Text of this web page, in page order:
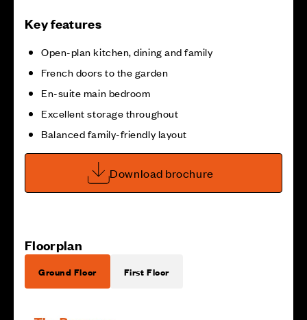
Key features
Open-plan kitchen, dining and family
French doors to the garden
En-suite main bedroom
Excellent storage throughout
Balanced family-friendly layout
Download brochure
Floorplan
Ground Floor First Floor